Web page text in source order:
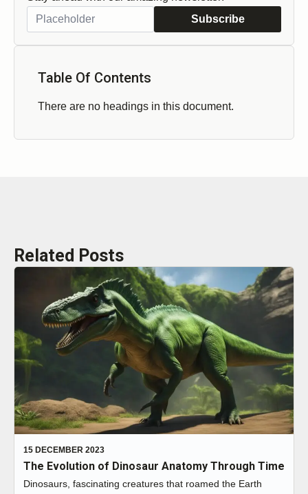
Subscribe
Table Of Contents
There are no headings in this document.
Related Posts
The Evolution of Dinosaur Anatomy Through Time
15 DECEMBER 2023
Dinosaurs, fascinating creatures that roamed the Earth